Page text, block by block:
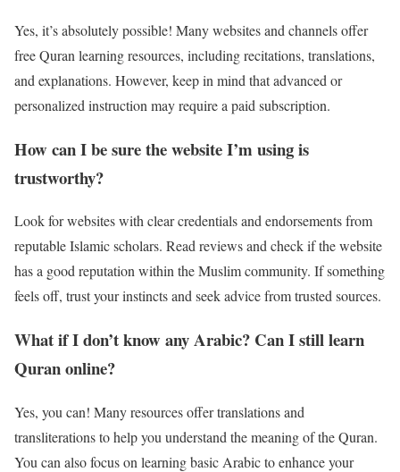
Yes, it’s absolutely possible! Many websites and channels offer
free Quran learning resources, including recitations, translations,
and explanations. However, keep in mind that advanced or
personalized instruction may require a paid subscription.
How can I be sure the website I’m using is
trustworthy?
Look for websites with clear credentials and endorsements from
reputable Islamic scholars. Read reviews and check if the website
has a good reputation within the Muslim community. If something
feels off, trust your instincts and seek advice from trusted sources.
What if I don’t know any Arabic? Can I still learn
Quran online?
Yes, you can! Many resources offer translations and
transliterations to help you understand the meaning of the Quran.
You can also focus on learning basic Arabic to enhance your